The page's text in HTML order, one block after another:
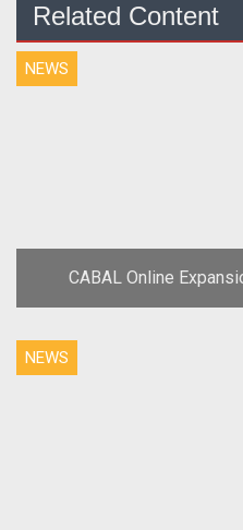
Related Content
NEWS
CABAL Online
NEWS